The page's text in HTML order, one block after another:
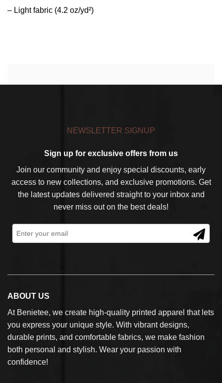
– Light fabric (4.2 oz/yd²)
NEWSLETTER SIGNUP
Sign up for exclusive offers from us
Join our community and enjoy special discounts, early
access to new collections, and exclusive promotions. Get
the latest updates delivered straight to your inbox and
never miss out on the best deals!
ABOUT US
At Benietee, we create high-quality printed apparel that lets
you express your unique style. With vibrant designs,
durable prints, and comfortable fabrics, we make fashion
both personal and stylish. Wear your passion with
confidence!